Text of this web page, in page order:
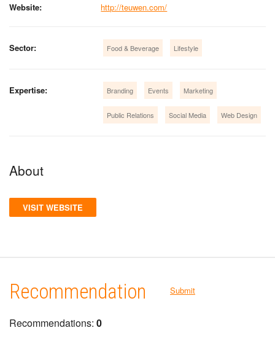
Website:
http://teuwen.com/
Sector: Food & Beverage Lifestyle
Expertise: Branding Events Marketing
Public Relations Social Media Web Design
About
VISIT WEBSITE
Recommendation Submit
Recommendations: 0